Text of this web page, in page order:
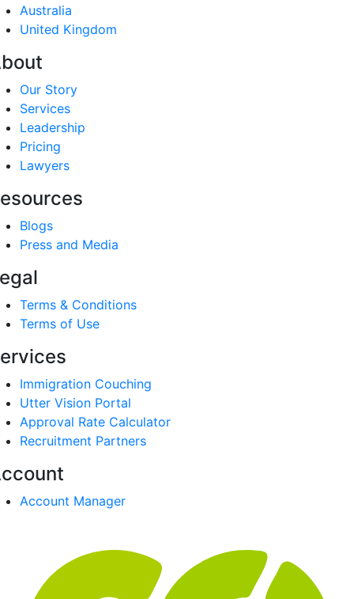
Australia
United Kingdom
Our Story
Services
Leadership
Pricing
Lawyers
Blogs
Press and Media
Terms & Conditions
Terms of Use
Immigration Couching
Utter Vision Portal
Approval Rate Calculator
Recruitment Partners
Account Manager